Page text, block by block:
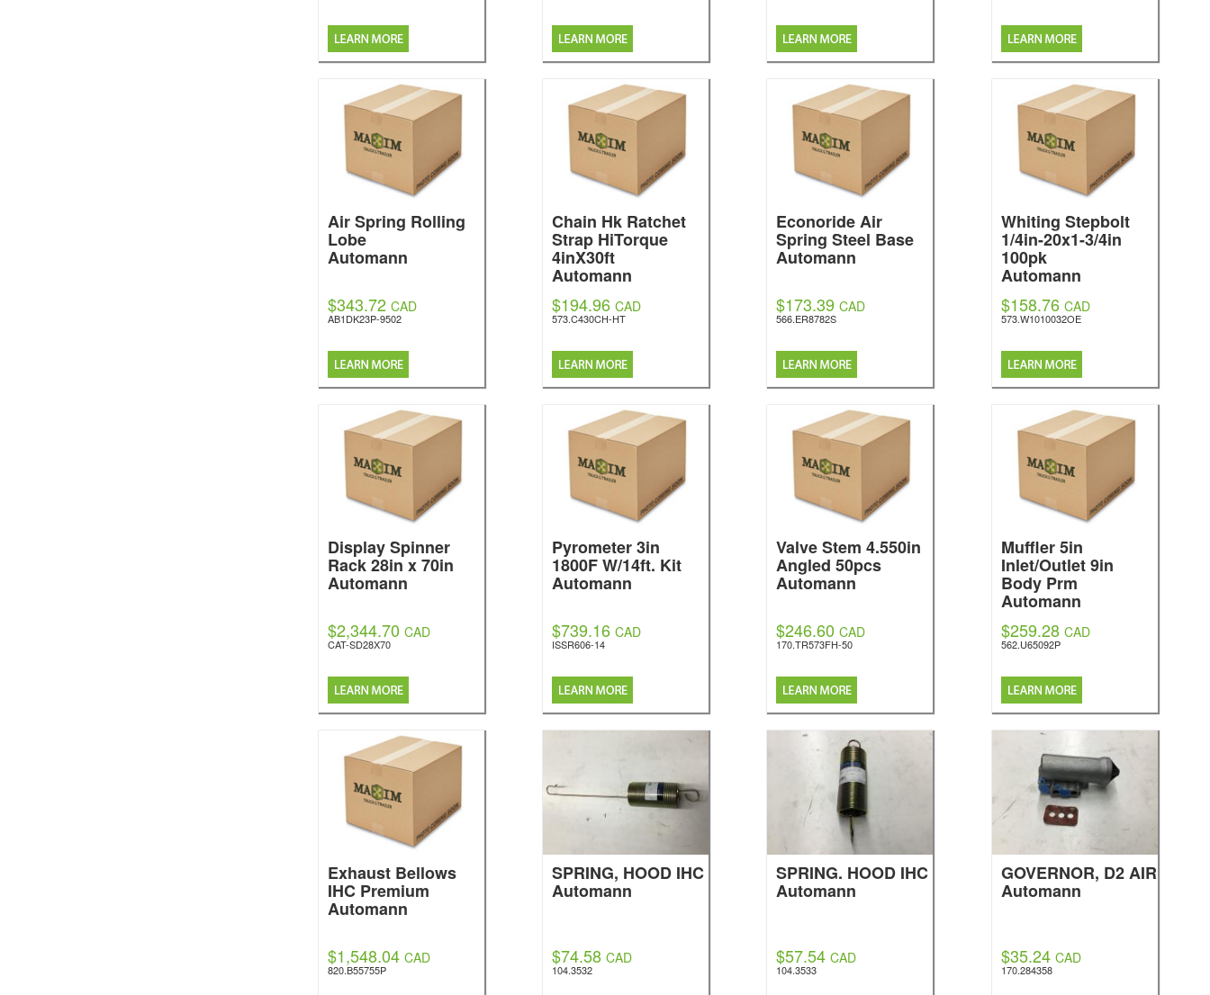
Air Spring Rolling
Lobe
Automann
$343.72 CAD
AB1DK23P-9502
Chain Hk Ratchet
Strap HiTorque
4inX30ft
Automann
$194.96 CAD
573.C430CH-HT
Econoride Air
Spring Steel Base
Automann
$173.39 CAD
566.ER8782S
Whiting Stepbolt
1/4in-20x1-3/4in
100pk
Automann
$158.76 CAD
573.W1010032OE
Display Spinner
Rack 28in x 70in
Automann
$2,344.70 CAD
CAT-SD28X70
Pyrometer 3in
1800F W/14ft. Kit
Automann
$739.16 CAD
ISSR606-14
Valve Stem 4.550in
Angled 50pcs
Automann
$246.60 CAD
170.TR573FH-50
Muffler 5in
Inlet/Outlet 9in
Body Prm
Automann
$259.28 CAD
562.U65092P
Exhaust Bellows
IHC Premium
Automann
$1,548.04 CAD
820.B55755P
SPRING, HOOD IHC
Automann
$74.58 CAD
104.3532
SPRING. HOOD IHC
Automann
$57.54 CAD
104.3533
GOVERNOR, D2 AIR
Automann
$35.24 CAD
170.284358